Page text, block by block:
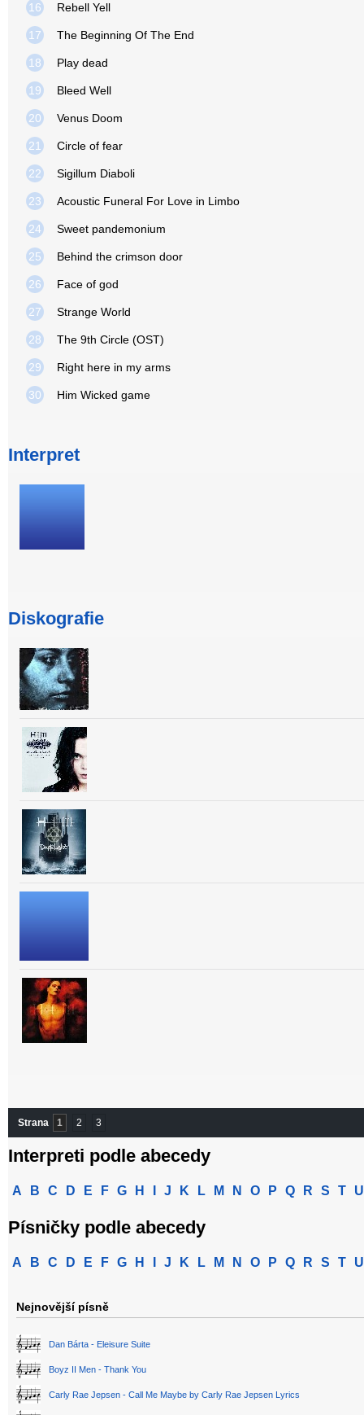
16 Rebell Yell
17 The Beginning Of The End
18 Play dead
19 Bleed Well
20 Venus Doom
21 Circle of fear
22 Sigillum Diaboli
23 Acoustic Funeral For Love in Limbo
24 Sweet pandemonium
25 Behind the crimson door
26 Face of god
27 Strange World
28 The 9th Circle (OST)
29 Right here in my arms
30 Him Wicked game
Interpret
Diskografie
Strana 1 2 3
Interpreti podle abecedy
A B C D E F G H J K L M N O P Q R S T U
Písničky podle abecedy
A B C D E F G H J K L M N O P Q R S T U
Nejnovější písně
Dan Bárta - Eleisure Suite
Boyz II Men - Thank You
Carly Rae Jepsen - Call Me Maybe by Carly Rae Jepsen Lyrics